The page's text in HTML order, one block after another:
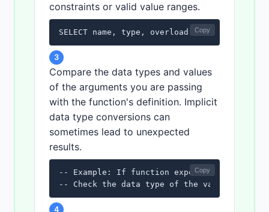
constraints or valid value ranges.
SELECT name, type, overload FROM
Copy
3
Compare the data types and values
of the arguments you are passing
with the function's definition. Implicit
data type conversions can
sometimes lead to unexpected
results.
-- Example: If function expects a NUMBER
-- Check the data type of the variable or
Copy
4